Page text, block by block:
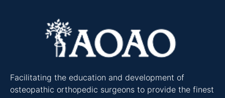
Facilitating the education and development of
osteopathic orthopedic surgeons to provide the finest